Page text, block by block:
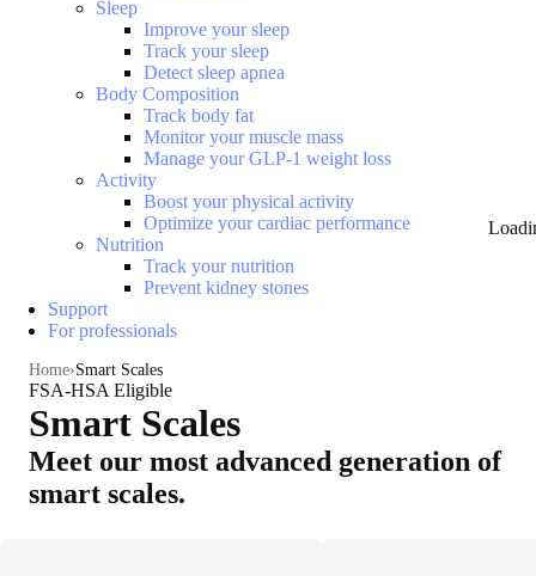
Sleep
Improve your sleep
Track your sleep
Detect sleep apnea
Body Composition
Track body fat
Monitor your muscle mass
Manage your GLP-1 weight loss
Activity
Boost your physical activity
Optimize your cardiac performance
Nutrition
Track your nutrition
Prevent kidney stones
Support
For professionals
Home Smart Scales
FSA-HSA Eligible
Smart Scales
Meet our most advanced generation of
smart scales.